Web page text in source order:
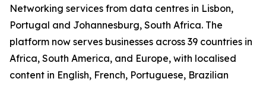
Networking services from data centres in Lisbon,
Portugal and Johannesburg, South Africa. The
platform now serves businesses across 39 countries in
Africa, South America, and Europe, with localised
content in English, French, Portuguese, Brazilian